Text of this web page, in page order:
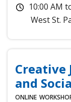
10:00 AM
West St.
Creative
and
ONLINE